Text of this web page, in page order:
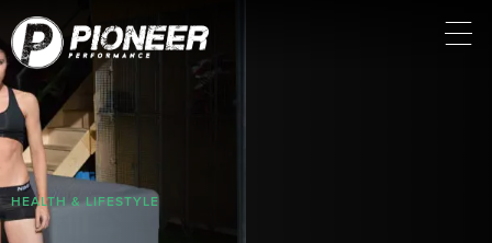
HEALTH & LIFESTYLE